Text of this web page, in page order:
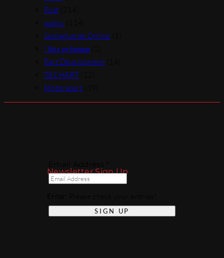
Post
public(114)
Semaglutide Online
! Без рубрики(2)
Part Development(14)
TECHART
Motorsport
Newsletter Sign Up